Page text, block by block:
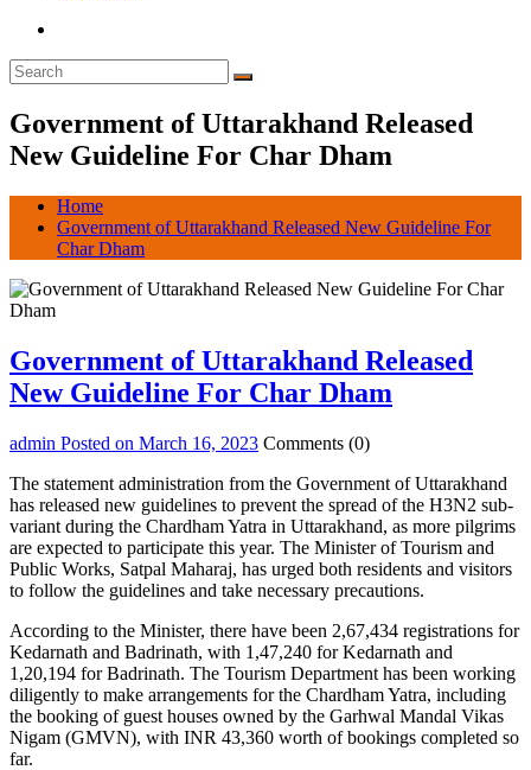
Government of Uttarakhand Released
New Guideline For Char Dham
Home
Government of Uttarakhand Released New Guideline For
Char Dham
Government of Uttarakhand Released
New Guideline For Char Dham
admin Posted on March 16, 2023 Comments (0)
The statement administration from the Government of Uttarakhand
has released new guidelines to prevent the spread of the H3N2 sub-
variant during the Chardham Yatra in Uttarakhand, as more pilgrims
are expected to participate this year. The Minister of Tourism and
Public Works, Satpal Maharaj, has urged both residents and visitors
to follow the guidelines and take necessary precautions.
According to the Minister, there have been 2,67,434 registrations for
Kedarnath and Badrinath, with 1,47,240 for Kedarnath and
1,20,194 for Badrinath. The Tourism Department has been working
diligently to make arrangements for the Chardham Yatra, including
the booking of guest houses owned by the Garhwal Mandal Vikas
Nigam (GMVN), with INR 43,360 worth of bookings completed so
far.